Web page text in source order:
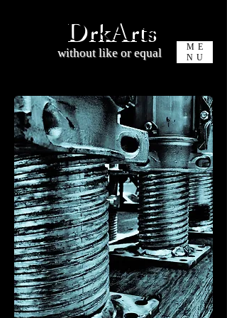
ME
NU
DrkArts
without like or equal